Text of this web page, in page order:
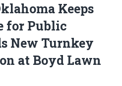
Keeps
for Public
New Turnkey
at Boyd Lawn